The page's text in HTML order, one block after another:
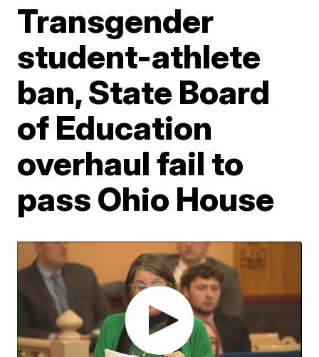
Transgender
student-athlete
ban, State Board
of Education
overhaul fail to
pass Ohio House